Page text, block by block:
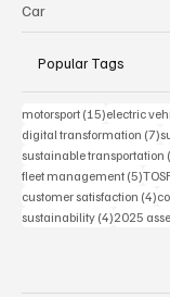
Car
Popular Tags
motorsport (15)15 posts
electric
digital transformation (7)7
sustainable transportation
fleet management (5)5
customer satisfaction (4)4
sustainability (4)4 posts
2025